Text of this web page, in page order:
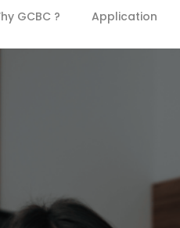
GCBC ? Application